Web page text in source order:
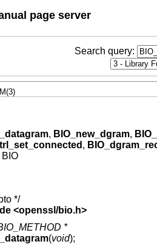
page server
Search query:
, BIO_new_dgram,
,
*/
<openssl/bio.h>
*
(void);